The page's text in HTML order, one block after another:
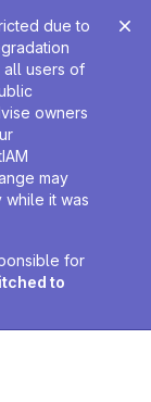
due to
all users of
owners
may
it was
for
to